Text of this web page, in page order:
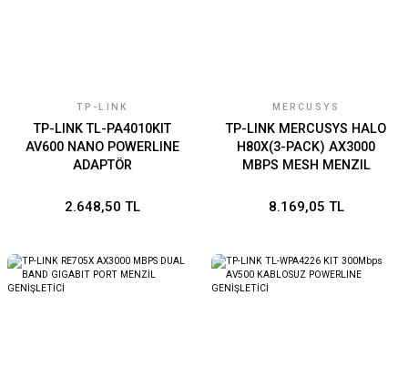
TP-LINK
TP-LINK TL-PA4010KIT
AV600 NANO POWERLINE
ADAPTÖR
2.648,50 TL
MERCUSYS
TP-LINK MERCUSYS HALO
H80X(3-PACK) AX3000
MBPS MESH MENZIL
8.169,05 TL